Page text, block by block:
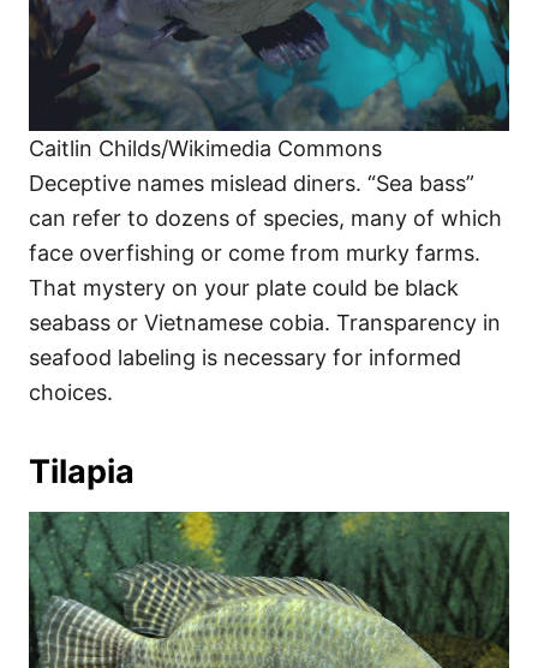
Caitlin Childs/Wikimedia Commons
Deceptive names mislead diners. “Sea bass”
can refer to dozens of species, many of which
face overfishing or come from murky farms.
That mystery on your plate could be black
seabass or Vietnamese cobia. Transparency in
seafood labeling is necessary for informed
choices.
Tilapia